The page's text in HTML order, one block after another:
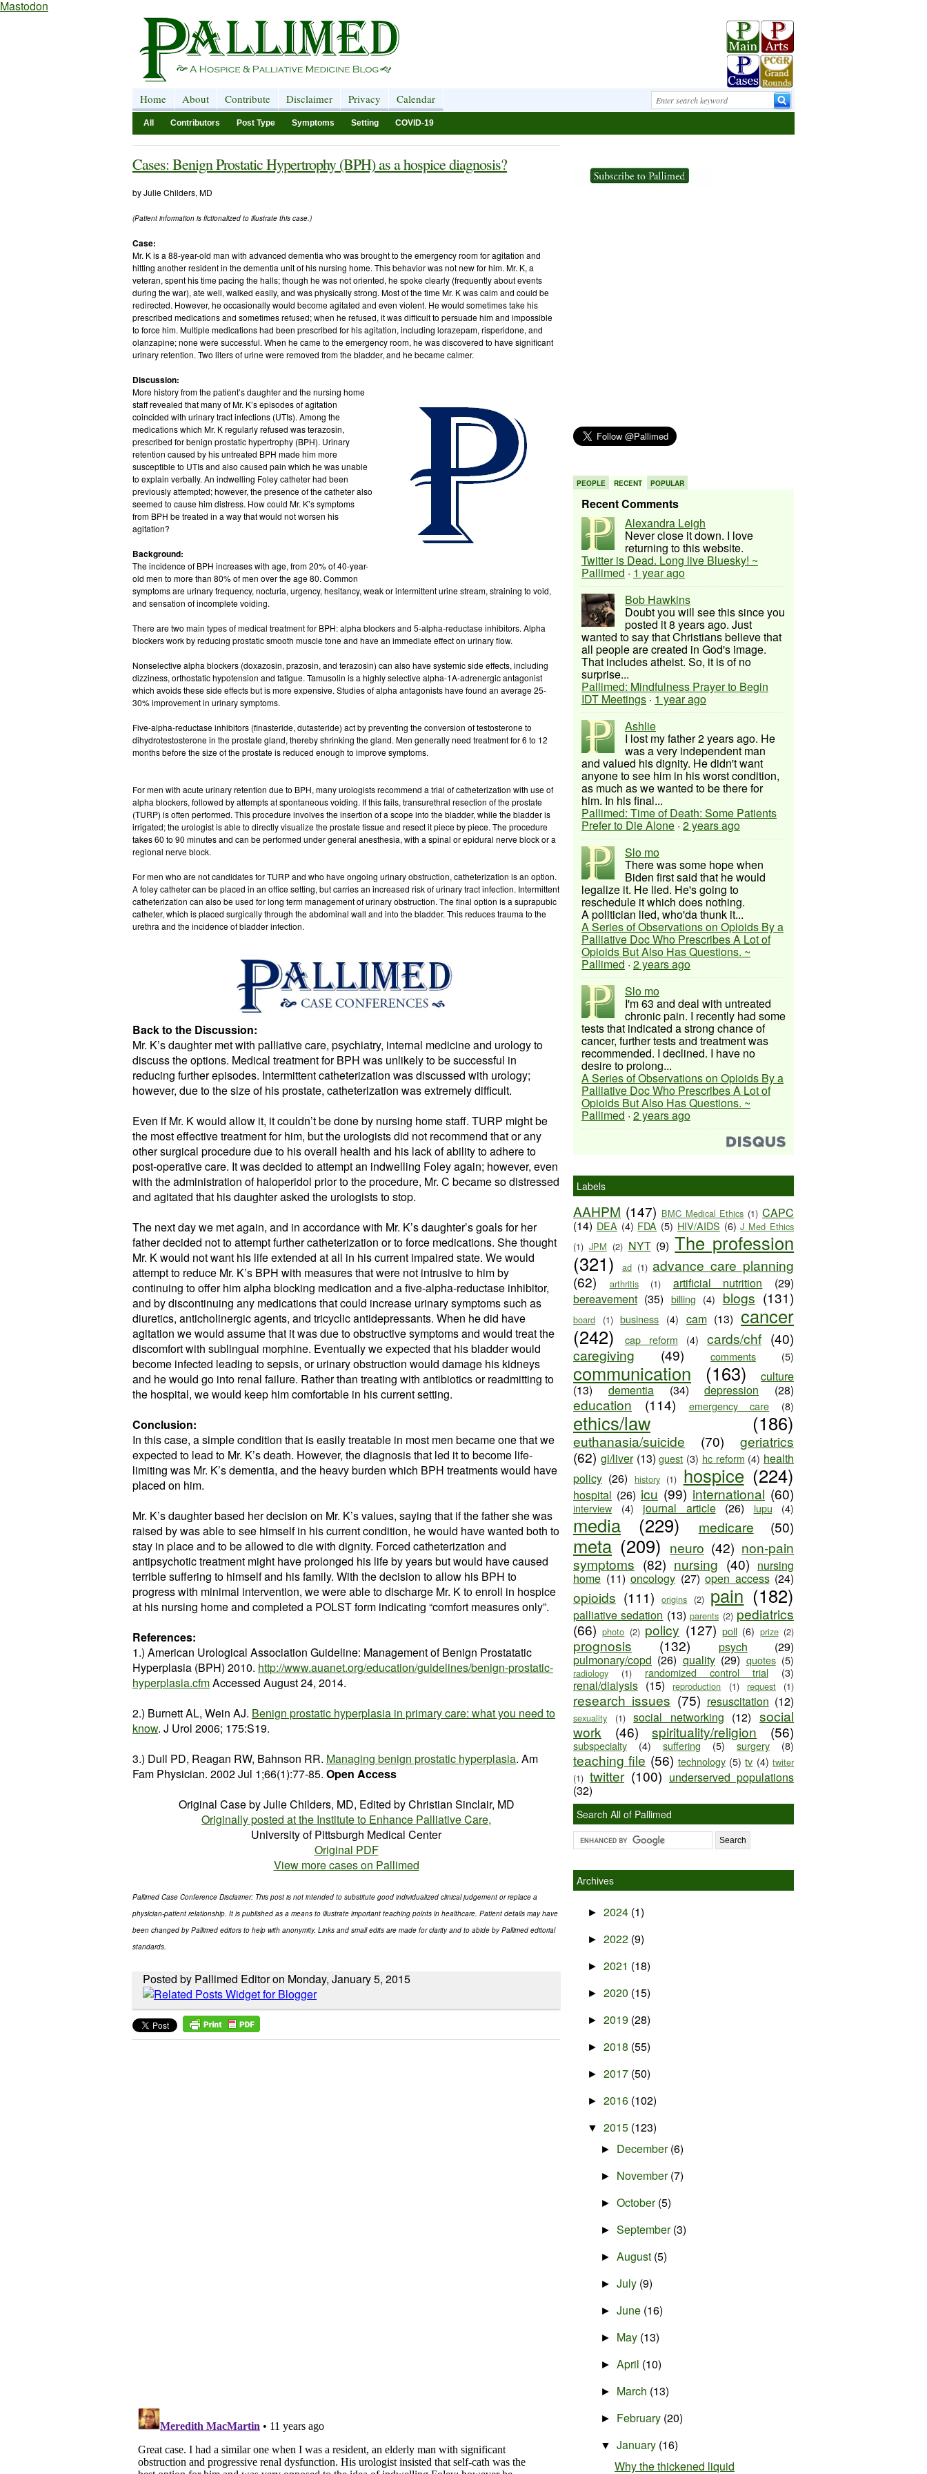
Mastodon
Home About Contribute Disclaimer Privacy Calendar
All Contributors Post Type Symptoms Setting COVID-19
Cases: Benign Prostatic Hypertrophy (BPH) as a hospice diagnosis?
by Julie Childers, MD
(Patient information is fictionalized to illustrate this case.)
Case:
Mr. K is a 88-year-old man with advanced dementia who was brought to the emergency room for agitation and
hitting another resident in the dementia unit of his nursing home. This behavior was not new for him. Mr. K, a
veteran, spent his time pacing the halls; though he was not oriented, he spoke clearly (frequently about events
during the war), ate well, walked easily, and was physically strong. Most of the time Mr. K was calm and could be
redirected. However, he occasionally would become agitated and even violent. He would sometimes take his
prescribed medications and sometimes refused; when he refused, it was difficult to persuade him and impossible
to force him. Multiple medications had been prescribed for his agitation, including lorazepam, risperidone, and
olanzapine; none were successful. When he came to the emergency room, he was discovered to have significant
urinary retention. Two liters of urine were removed from the bladder, and he became calmer.
Discussion:
More history from the patient’s daughter and the nursing home
staff revealed that many of Mr. K’s episodes of agitation
coincided with urinary tract infections (UTIs). Among the
medications which Mr. K regularly refused was terazosin,
prescribed for benign prostatic hypertrophy (BPH). Urinary
retention caused by his untreated BPH made him more
susceptible to UTIs and also caused pain which he was unable
to explain verbally. An indwelling Foley catheter had been
previously attempted; however, the presence of the catheter also
seemed to cause him distress. How could Mr. K’s symptoms
from BPH be treated in a way that would not worsen his
agitation?
Background:
The incidence of BPH increases with age, from 20% of 40-year-
old men to more than 80% of men over the age 80. Common
symptoms are urinary frequency, nocturia, urgency, hesitancy, weak or intermittent urine stream, straining to void,
and sensation of incomplete voiding.
There are two main types of medical treatment for BPH: alpha blockers and 5-alpha-reductase inhibitors. Alpha
blockers work by reducing prostatic smooth muscle tone and have an immediate effect on urinary flow.
Nonselective alpha blockers (doxazosin, prazosin, and terazosin) can also have systemic side effects, including
dizziness, orthostatic hypotension and fatigue. Tamusolin is a highly selective alpha-1A-adrenergic antagonist
which avoids these side effects but is more expensive. Studies of alpha antagonists have found an average 25-
30% improvement in urinary symptoms.
Five-alpha-reductase inhibitors (finasteride, dutasteride) act by preventing the conversion of testosterone to
dihydrotestosterone in the prostate gland, thereby shrinking the gland. Men generally need treatment for 6 to 12
months before the size of the prostate is reduced enough to improve symptoms.
For men with acute urinary retention due to BPH, many urologists recommend a trial of catheterization with use of
alpha blockers, followed by attempts at spontaneous voiding. If this fails, transurethral resection of the prostate
(TURP) is often performed. This procedure involves the insertion of a scope into the bladder, while the bladder is
irrigated; the urologist is able to directly visualize the prostate tissue and resect it piece by piece. The procedure
takes 60 to 90 minutes and can be performed under general anesthesia, with a spinal or epidural nerve block or a
regional nerve block.
For men who are not candidates for TURP and who have ongoing urinary obstruction, catheterization is an option.
A foley catheter can be placed in an office setting, but carries an increased risk of urinary tract infection. Intermittent
catheterization can also be used for long term management of urinary obstruction. The final option is a suprapubic
catheter, which is placed surgically through the abdominal wall and into the bladder. This reduces trauma to the
urethra and the incidence of bladder infection.
Back to the Discussion:
Mr. K’s daughter met with palliative care, psychiatry, internal medicine and urology to
discuss the options. Medical treatment for BPH was unlikely to be successful in
reducing further episodes. Intermittent catheterization was discussed with urology;
however, due to the size of his prostate, catheterization was extremely difficult.
Even if Mr. K would allow it, it couldn’t be done by nursing home staff. TURP might be
the most effective treatment for him, but the urologists did not recommend that or any
other surgical procedure due to his overall health and his lack of ability to adhere to
post-operative care. It was decided to attempt an indwelling Foley again; however, even
with the administration of haloperidol prior to the procedure, Mr. C became so distressed
and agitated that his daughter asked the urologists to stop.
The next day we met again, and in accordance with Mr. K’s daughter’s goals for her
father decided not to attempt further catheterization or to force medications. She thought
Mr. K would not want his life extended at all in his current impaired state. We would
attempt to reduce Mr. K’s BPH with measures that were not intrusive to him by
continuing to offer him alpha blocking medication and a five-alpha-reductase inhibitor,
and by discontinuing any medications that could increase urinary symptoms such as
diuretics, anticholinergic agents, and tricyclic antidepressants. When he did have
agitation we would assume that it was due to obstructive symptoms and would treat the
discomfort with sublingual morphine. Eventually we expected that his bladder would
become infected leading to sepsis, or urinary obstruction would damage his kidneys
and he would go into renal failure. Rather than treating with antibiotics or readmitting to
the hospital, we would keep him comfortable in his current setting.
Conclusion:
In this case, a simple condition that is easily treatable in most men became one that we
expected to lead to Mr. K’s death. However, the diagnosis that led it to become life-
limiting was Mr. K’s dementia, and the heavy burden which BPH treatments would have
placed on him.
Mr. K’s daughter based her decision on Mr. K’s values, saying that if the father she was
raised by was able to see himself in his current condition, he would have wanted both to
stay in place and to be allowed to die with dignity. Forced catheterization and
antipsychotic treatment might have prolonged his life by years but would have caused
terrible suffering to himself and his family. With the decision to allow his BPH to
progress with minimal intervention, we were able to discharge Mr. K to enroll in hospice
at his nursing home and completed a POLST form indicating “comfort measures only”.
References:
1.) American Urological Association Guideline: Management of Benign Prostatatic
Hyperplasia (BPH) 2010. http://www.auanet.org/education/guidelines/benign-prostatic-
hyperplasia.cfmAccessed August 24, 2014.
2.) Burnett AL, Wein AJ. Benign prostatic hyperplasia in primary care: what you need to
know. J Urol 2006; 175:S19.
3.) Dull PD, Reagan RW, Bahnson RR. Managing benign prostatic hyperplasia. Am
Fam Physician. 2002 Jul 1;66(1):77-85. Open Access
Original Case by Julie Childers, MD, Edited by Christian Sinclair, MD
Originally posted at the Institute to Enhance Palliative Care,
University of Pittsburgh Medical Center
Original PDF
View more cases on Pallimed
Pallimed Case Conference Disclaimer: This post is not intended to substitute good individualized clinical judgement or replace a
physician-patient relationship. It is published as a means to illustrate important teaching points in healthcare. Patient details may have
been changed by Pallimed editors to help with anonymity. Links and small edits are made for clarity and to abide by Pallimed editorial
standards.
Posted by Pallimed Editor on Monday, January 5, 2015
PEOPLE RECENT POPULAR
Recent Comments
Alexandra Leigh
Never close it down. I love
returning to this website.
Twitter is Dead. Long live Bluesky! ~
Pallimed · 1 year ago
Bob Hawkins
Doubt you will see this since you
posted it 8 years ago. Just
wanted to say that Christians believe that
all people are created in God's image.
That includes atheist. So, it is of no
surprise...
Pallimed: Mindfulness Prayer to Begin
IDT Meetings · 1 year ago
Ashlie
I lost my father 2 years ago. He
was a very independent man
and valued his dignity. He didn't want
anyone to see him in his worst condition,
as much as we wanted to be there for
him. In his final...
Pallimed: Time of Death: Some Patients
Prefer to Die Alone · 2 years ago
Slo mo
There was some hope when
Biden first said that he would
legalize it. He lied. He's going to
reschedule it which does nothing.
A politician lied, who'da thunk it...
A Series of Observations on Opioids By a
Palliative Doc Who Prescribes A Lot of
Opioids But Also Has Questions. ~
Pallimed · 2 years ago
Slo mo
I'm 63 and deal with untreated
chronic pain. I recently had some
tests that indicated a strong chance of
cancer, further tests and treatment was
recommended. I declined. I have no
desire to prolong...
A Series of Observations on Opioids By a
Palliative Doc Who Prescribes A Lot of
Opioids But Also Has Questions. ~
Pallimed · 2 years ago
Labels
AAHPM (147) BMC Medical Ethics (1) CAPC
(14) DEA (4) FDA (5) HIV/AIDS (6) J Med Ethics
(1) JPM (2) NYT (9) The profession
(321)
ad (1) advance care planning
(62)
arthritis (1) artificial nutrition
(29)
bereavement (35) billing (4) blogs (131)
board (1) business (4) cam (13) cancer
(242)
cap reform (4) cards/chf (40)
caregiving
(49) comments (5)
communication (163)
culture
(13)
dementia (34) depression (28)
education (114) emergency care (8)
ethics/law (186)
euthanasia/suicide (70)
geriatrics
(62) gi/liver (13) guest (3) hc reform (4) health
policy (26) history (1) hospice (224)
hospital (26) icu (99) international (60)
interview (4) journal article (26) lupu (4)
media (229) medicare (50)
meta (209) neuro (42) non-pain
symptoms (82) nursing (40) nursing
home (11) oncology (27) open access (24)
opioids (111) origins (2) pain (182)
palliative sedation (13) parents (2) pediatrics
(66) photo (2) policy (127) poll (6) prize (2)
prognosis (132) psych
(29)
pulmonary/copd (26) quality (29) quotes (5)
radiology (1) randomized control trial (3)
renal/dialysis (15) reproduction (1) request (1)
research issues (75) resuscitation (12)
sexuality (1) social networking (12) social
work
(46) spirituality/religion (56)
subspecialty (4) suffering (5) surgery (8)
teaching file (56) technology (5) tv (4) twiter
(1) twitter (100) underserved populations
(32)
Search All of Pallimed
Archives
► 2024 (1)
► 2022 (9)
► 2021 (18)
► 2020 (15)
► 2019 (28)
► 2018 (55)
► 2017 (50)
► 2016 (102)
▼ 2015 (123)
► December(6)
► November(7)
►October(5)
►September(3)
►August (5)
►July (9)
►June (16)
► May (13)
►April (10)
► March (13)
► February (20)
▼January (16)
Why the thickened liquid